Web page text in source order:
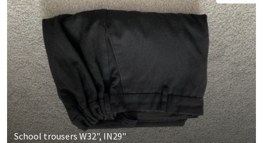
School trousers W32", IN29"